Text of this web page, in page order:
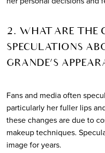
2. WHAT ARE THE
SPECULATIONS
GRANDE’S
Fans and media often
particularly her fuller lips
these changes are due to
makeup techniques.
image for years.